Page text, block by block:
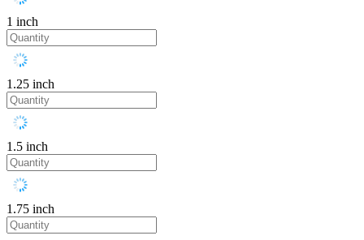
1 inch
1.25 inch
1.5 inch
1.75 inch